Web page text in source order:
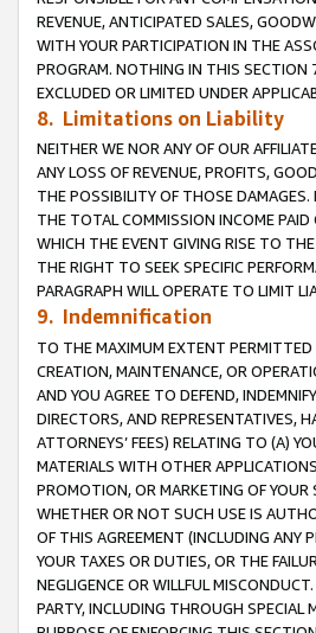
REVENUE, ANTICIPATED SALES,
WITH YOUR PARTICIPATION IN THE
PROGRAM. NOTHING IN THIS SECTION
EXCLUDED OR LIMITED UNDER
8. Limitations on Liability
NEITHER WE NOR ANY OF OUR
ANY LOSS OF REVENUE, PROFITS,
THE POSSIBILITY OF THOSE
THE TOTAL COMMISSION INCOME PAID
WHICH THE EVENT GIVING RISE TO
THE RIGHT TO SEEK SPECIFIC
PARAGRAPH WILL OPERATE TO LIMIT
9. Indemnification
TO THE MAXIMUM EXTENT PERMITTED
CREATION, MAINTENANCE, OR
AND YOU AGREE TO DEFEND,
DIRECTORS, AND REPRESENTATIVES,
ATTORNEYS’ FEES) RELATING TO (A)
MATERIALS WITH OTHER
PROMOTION, OR MARKETING OF YOUR
WHETHER OR NOT SUCH USE IS
OF THIS AGREEMENT (INCLUDING ANY
YOUR TAXES OR DUTIES, OR THE
NEGLIGENCE OR WILLFUL
PARTY, INCLUDING THROUGH SPECIAL